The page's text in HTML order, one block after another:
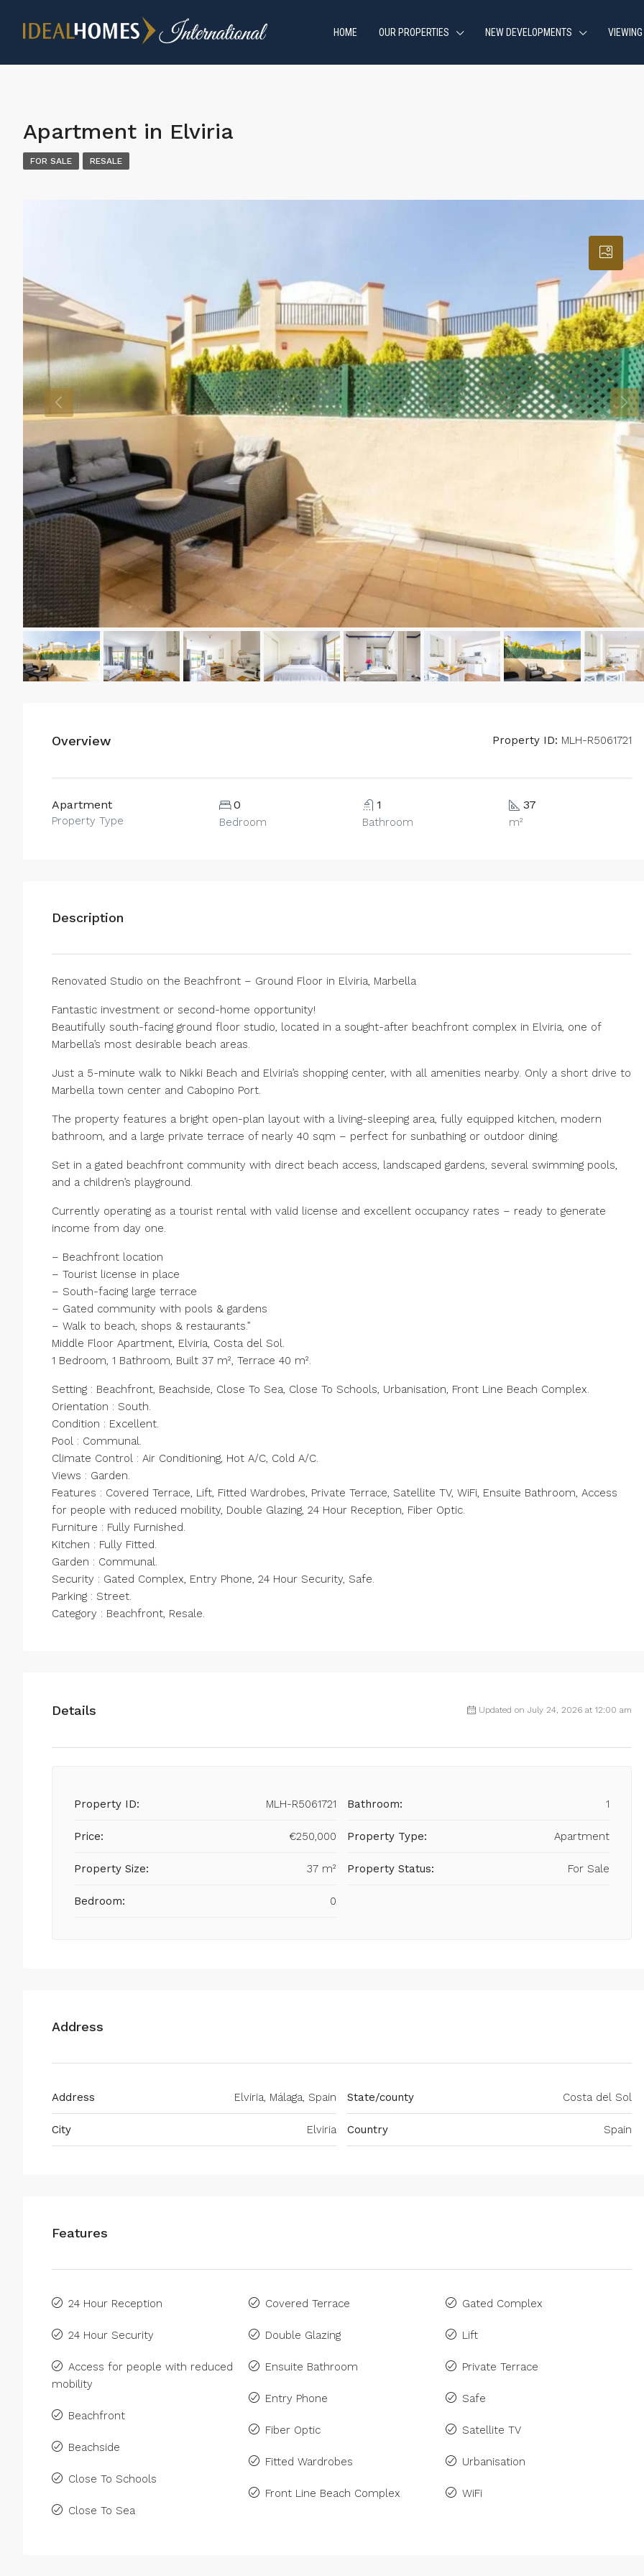
HOME OUR PROPERTIES NEW DEVELOPMENTS
Apartment in Elviria
FOR SALE RESALE
Overview Property ID: MLH-R5061721
Apartment
Property Type
0
Bedroom
1
Bathroom
37
m²
Description
Renovated Studio on the Beachfront – Ground Floor in Elviria, Marbella
Fantastic investment or second-home opportunity!
Beautifully south-facing ground floor studio, located in a sought-after beachfront complex in Elviria, one of
Marbella’s most desirable beach areas.
Just a 5-minute walk to Nikki Beach and Elviria’s shopping center, with all amenities nearby. Only a short drive to
Marbella town center and Cabopino Port.
The property features a bright open-plan layout with a living-sleeping area, fully equipped kitchen, modern
bathroom, and a large private terrace of nearly 40 sqm – perfect for sunbathing or outdoor dining.
Set in a gated beachfront community with direct beach access, landscaped gardens, several swimming pools,
and a children’s playground.
Currently operating as a tourist rental with valid license and excellent occupancy rates – ready to generate
income from day one.
– Beachfront location
– Tourist license in place
– South-facing large terrace
– Gated community with pools & gardens
– Walk to beach, shops & restaurants.”
Middle Floor Apartment, Elviria, Costa del Sol.
1 Bedroom, 1 Bathroom, Built 37 m², Terrace 40 m².
Setting : Beachfront, Beachside, Close To Sea, Close To Schools, Urbanisation, Front Line Beach Complex.
Orientation : South.
Condition : Excellent.
Pool : Communal.
Climate Control : Air Conditioning, Hot A/C, Cold A/C.
Views : Garden.
Features : Covered Terrace, Lift, Fitted Wardrobes, Private Terrace, Satellite TV, WiFi, Ensuite Bathroom, Access
for people with reduced mobility, Double Glazing, 24 Hour Reception, Fiber Optic.
Furniture : Fully Furnished.
Kitchen : Fully Fitted.
Garden : Communal.
Security : Gated Complex, Entry Phone, 24 Hour Security, Safe.
Parking : Street.
Category : Beachfront, Resale.
Details Updated on July 24, 2026 at 12:00 am
Property ID: MLH-R5061721
Price: €250,000
Property Size: 37 m²
Bedroom: 0
Bathroom: 1
Property Type: Apartment
Property Status: For Sale
Address
Address Elviria, Málaga, Spain
City Elviria
State/county Costa del Sol
Country Spain
Features
24 Hour Reception
24 Hour Security
Access for people with reduced
mobility
Beachfront
Beachside
Close To Schools
Close To Sea
Covered Terrace
Double Glazing
Ensuite Bathroom
Entry Phone
Fiber Optic
Fitted Wardrobes
Front Line Beach Complex
Gated Complex
Lift
Private Terrace
Safe
Satellite TV
Urbanisation
WiFi